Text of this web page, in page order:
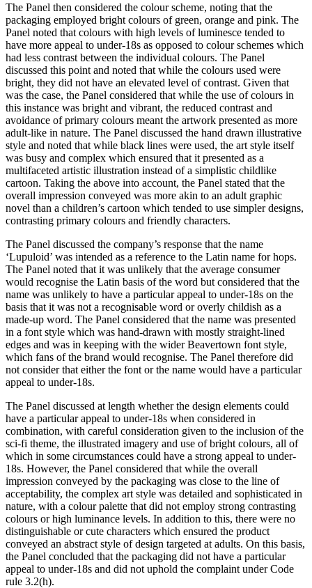
The Panel then considered the colour scheme, noting that the
packaging employed bright colours of green, orange and pink. The
Panel noted that colours with high levels of luminesce tended to
have more appeal to under-18s as opposed to colour schemes which
had less contrast between the individual colours. The Panel
discussed this point and noted that while the colours used were
bright, they did not have an elevated level of contrast. Given that
was the case, the Panel considered that while the use of colours in
this instance was bright and vibrant, the reduced contrast and
avoidance of primary colours meant the artwork presented as more
adult-like in nature. The Panel discussed the hand drawn illustrative
style and noted that while black lines were used, the art style itself
was busy and complex which ensured that it presented as a
multifaceted artistic illustration instead of a simplistic childlike
cartoon. Taking the above into account, the Panel stated that the
overall impression conveyed was more akin to an adult graphic
novel than a children’s cartoon which tended to use simpler designs,
contrasting primary colours and friendly characters.
The Panel discussed the company’s response that the name
‘Lupuloid’ was intended as a reference to the Latin name for hops.
The Panel noted that it was unlikely that the average consumer
would recognise the Latin basis of the word but considered that the
name was unlikely to have a particular appeal to under-18s on the
basis that it was not a recognisable word or overly childish as a
made-up word. The Panel considered that the name was presented
in a font style which was hand-drawn with mostly straight-lined
edges and was in keeping with the wider Beavertown font style,
which fans of the brand would recognise. The Panel therefore did
not consider that either the font or the name would have a particular
appeal to under-18s.
The Panel discussed at length whether the design elements could
have a particular appeal to under-18s when considered in
combination, with careful consideration given to the inclusion of the
sci-fi theme, the illustrated imagery and use of bright colours, all of
which in some circumstances could have a strong appeal to under-
18s. However, the Panel considered that while the overall
impression conveyed by the packaging was close to the line of
acceptability, the complex art style was detailed and sophisticated in
nature, with a colour palette that did not employ strong contrasting
colours or high luminance levels. In addition to this, there were no
distinguishable or cute characters which ensured the product
conveyed an abstract style of design targeted at adults. On this basis,
the Panel concluded that the packaging did not have a particular
appeal to under-18s and did not uphold the complaint under Code
rule 3.2(h).